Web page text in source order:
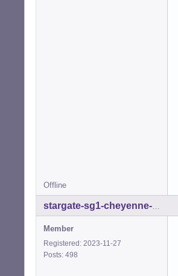
Offline
Member
Registered: 2023-11-27
Posts: 498